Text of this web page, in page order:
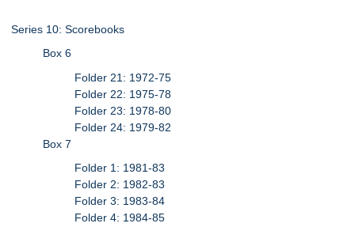
Series 10: Scorebooks
Box 6
Folder 21: 1972-75
Folder 22: 1975-78
Folder 23: 1978-80
Folder 24: 1979-82
Box 7
Folder 1: 1981-83
Folder 2: 1982-83
Folder 3: 1983-84
Folder 4: 1984-85